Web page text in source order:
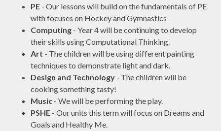
PE - Our lessons will build on the fundamentals of PE
with focuses on Hockey and Gymnastics
Computing - Year 4 will be continuing to develop
their skills using Computational Thinking.
Art - The children will be using different painting
techniques to demonstrate light and dark.
Design and Technology - The children will be
cooking something tasty!
Music - We will be performing the play.
PSHE - Our units this term will focus on Dreams and
Goals and Healthy Me.